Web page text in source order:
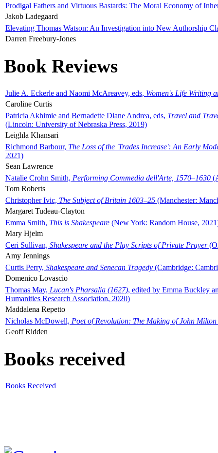
Prodigal Fathers and Virtuous Bastards: The Moral Economy of
Jakob Ladegaard
Elevating Thomas Watson: An Investigation into New Authorship
Darren Freebury-Jones
Book Reviews
Julie A. Eckerle and Naomi McAreavey, eds, Women's Life Writing
Caroline Curtis
Patricia Akhimie and Bernadette Diane Andrea, eds, Travel and
(Lincoln: University of Nebraska Press, 2019)
Leighla Khansari
Richmond Barbour, The Loss of the 'Trades Increase': An Early
2021)
Sean Lawrence
Natalie Crohn Smith, Performing Commedia dell'Arte, 1570–1630
Tom Roberts
Christopher Ivic, The Subject of Britain 1603–25 (Manchester:
Margaret Tudeau-Clayton
Emma Smith, This is Shakespeare (New York: Random House,
Mary Hjelm
Ceri Sullivan, Shakespeare and the Play Scripts of Private Prayer
Amy Jennings
Curtis Perry, Shakespeare and Senecan Tragedy (Cambridge:
Domenico Lovascio
Thomas May, Lucan's Pharsalia (1627), edited by Emma Buckley
Humanities Research Association, 2020)
Maddalena Repetto
Nicholas McDowell, Poet of Revolution: The Making of John Milton
Geoff Ridden
Books received
Books Received